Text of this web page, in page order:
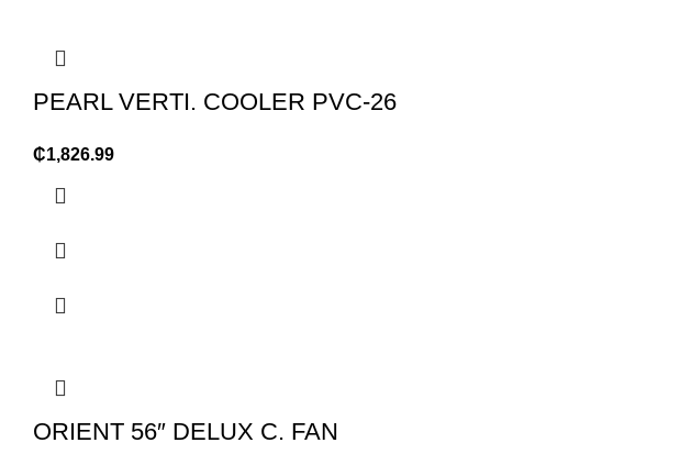
PEARL VERTI. COOLER PVC-26
₵1,826.99
ORIENT 56″ DELUX C. FAN